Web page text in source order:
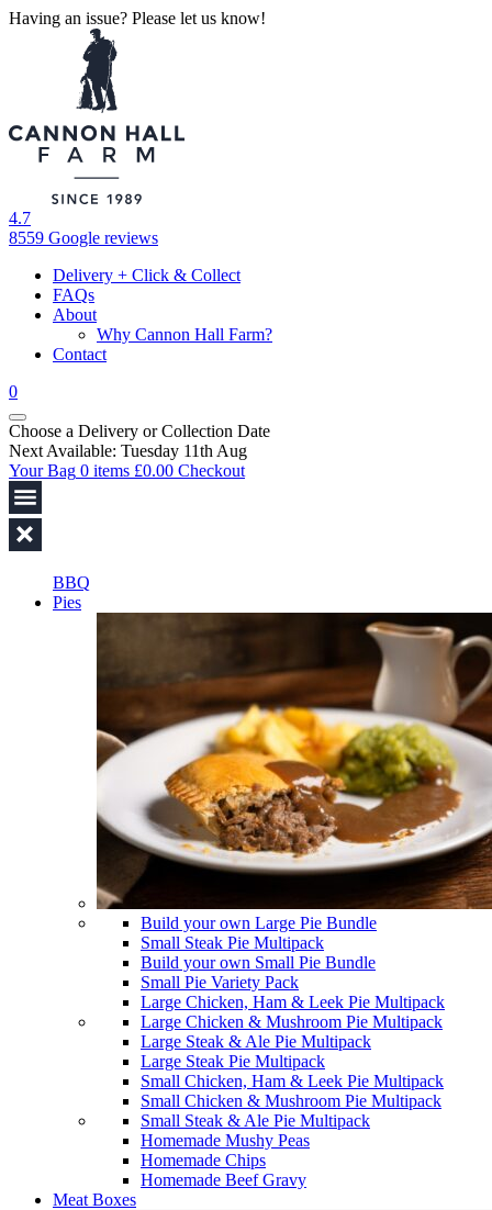
Having an issue? Please let us know!
4.7
8559 Google reviews
Delivery + Click & Collect
FAQs
About
Why Cannon Hall Farm?
Contact
0
Choose a Delivery orCollection Date
Next Available: Tuesday 11th Aug
Your Bag 0 items £0.00 Checkout
BBQ
Pies
Build your own Large Pie Bundle
Small Steak Pie Multipack
Build your own Small Pie Bundle
Small Pie Variety Pack
Large Chicken, Ham & Leek Pie Multipack
Large Chicken & Mushroom Pie Multipack
Large Steak & Ale Pie Multipack
Large Steak Pie Multipack
Small Chicken, Ham & Leek Pie Multipack
Small Chicken & Mushroom Pie Multipack
Small Steak & Ale Pie Multipack
Homemade Mushy Peas
Homemade Chips
Homemade Beef Gravy
Meat Boxes